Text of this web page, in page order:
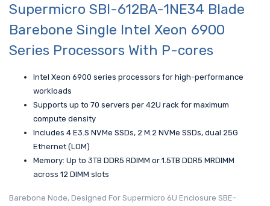
Supermicro SBI-612BA-1NE34 Blade
Barebone Single Intel Xeon 6900
Series Processors With P-cores
Intel Xeon 6900 series processors for high-performance
workloads
Supports up to 70 servers per 42U rack for maximum
compute density
Includes 4 E3.S NVMe SSDs, 2 M.2 NVMe SSDs, dual 25G
Ethernet (LOM)
Memory: Up to 3TB DDR5 RDIMM or 1.5TB DDR5 MRDIMM
across 12 DIMM slots
Barebone Node, Designed For Supermicro 6U Enclosure SBE-